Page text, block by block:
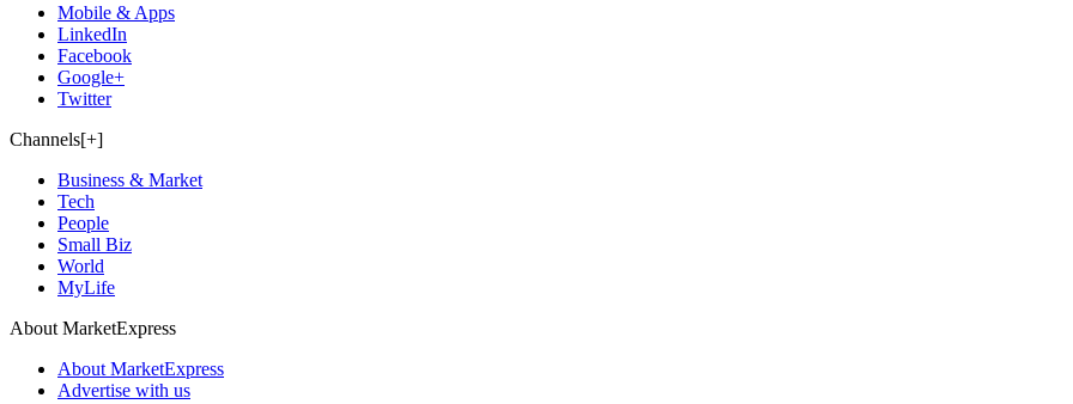
Mobile & Apps
LinkedIn
Facebook
Google+
Twitter
Channels[+]
Business & Market
Tech
People
Small Biz
World
MyLife
About MarketExpress
About MarketExpress
Advertise with us